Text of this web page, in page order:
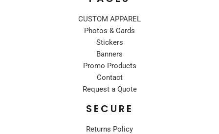
CUSTOM APPAREL
Photos & Cards
Stickers
Banners
Promo Products
Contact
Request a Quote
SECURE
Returns Policy